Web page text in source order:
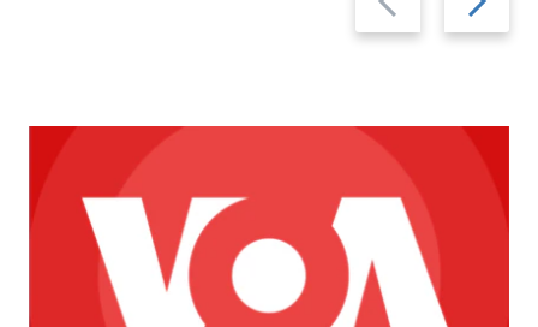
slide
slide